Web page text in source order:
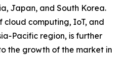
Japan, and South Korea.
computing, IoT, and
Pacific region, is further
the growth of the market in